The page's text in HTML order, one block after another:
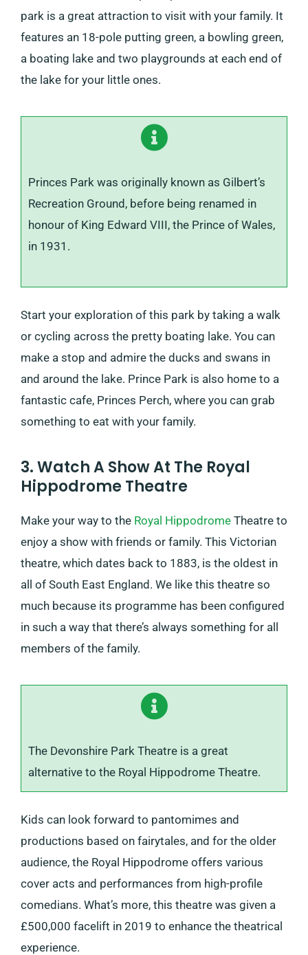
park is a great attraction to visit with your family. It
features an 18-pole putting green, a bowling green,
a boating lake and two playgrounds at each end of
the lake for your little ones.
Princes Park was originally known as Gilbert’s
Recreation Ground, before being renamed in
honour of King Edward VIII, the Prince of Wales,
in 1931.
Start your exploration of this park by taking a walk
or cycling across the pretty boating lake. You can
make a stop and admire the ducks and swans in
and around the lake. Prince Park is also home to a
fantastic cafe, Princes Perch, where you can grab
something to eat with your family.
3. Watch A Show At The Royal
Hippodrome Theatre
Make your way to the Royal Hippodrome Theatre to
enjoy a show with friends or family. This Victorian
theatre, which dates back to 1883, is the oldest in
all of South East England. We like this theatre so
much because its programme has been configured
in such a way that there’s always something for all
members of the family.
The Devonshire Park Theatre is a great
alternative to the Royal Hippodrome Theatre.
Kids can look forward to pantomimes and
productions based on fairytales, and for the older
audience, the Royal Hippodrome offers various
cover acts and performances from high-profile
comedians. What’s more, this theatre was given a
£500,000 facelift in 2019 to enhance the theatrical
experience.